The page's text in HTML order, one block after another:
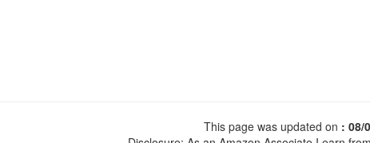
This page was updated on : 08/